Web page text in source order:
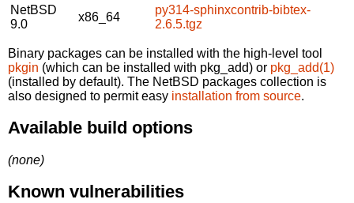
NetBSD
9.0
x86_64
py314-sphinxcontrib-bibtex-
2.6.5.tgz
Binary packages can be installed with the high-level tool
pkgin (which can be installed with pkg_add) or pkg_add(1)
(installed by default). The NetBSD packages collection is
also designed to permit easy installation from source.
Available build options
(none)
Known vulnerabilities